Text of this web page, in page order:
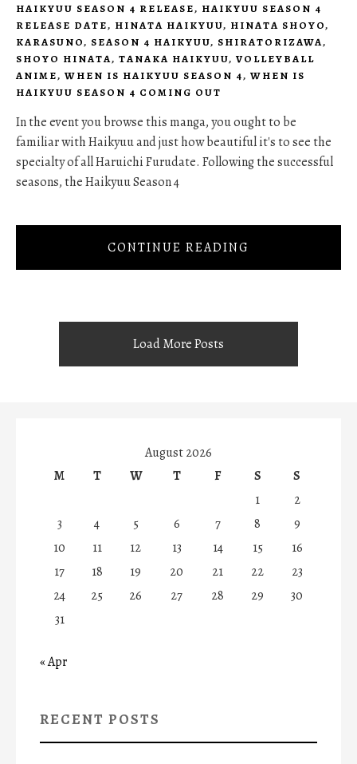
HAIKYUU SEASON 4 RELEASE, HAIKYUU SEASON 4
RELEASE DATE, HINATA HAIKYUU, HINATA SHOYO,
KARASUNO, SEASON 4 HAIKYUU, SHIRATORIZAWA,
SHOYO HINATA, TANAKA HAIKYUU, VOLLEYBALL
ANIME, WHEN IS HAIKYUU SEASON 4, WHEN IS
HAIKYUU SEASON 4 COMING OUT
In the event you browse this manga, you ought to be
familiar with Haikyuu and just how beautiful it's to see the
specialty of all Haruichi Furudate. Following the successful
seasons, the Haikyuu Season 4
CONTINUE READING
Load More Posts
August 2026
M
T W T F S
S
1
2
3
4 5 6 7 8
9
10
11 12 13 14 15
16
17
18 19 20 21 22
23
24
25 26 27 28 29
30
31
« Apr
RECENT POSTS